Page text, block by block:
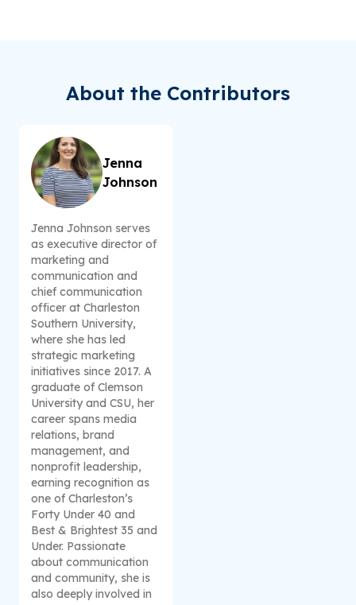
About the Contributors
Jenna
Johnson
Jenna Johnson serves
as executive director of
marketing and
communication and
chief communication
officer at Charleston
Southern University,
where she has led
strategic marketing
initiatives since 2017. A
graduate of Clemson
University and CSU, her
career spans media
relations, brand
management, and
nonprofit leadership,
earning recognition as
one of Charleston’s
Forty Under 40 and
Best & Brightest 35 and
Under. Passionate
about communication
and community, she is
also deeply involved in